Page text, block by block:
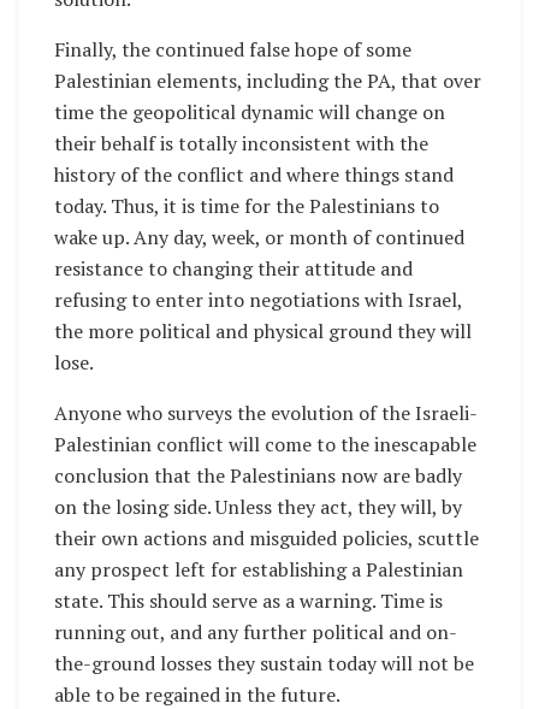
Finally, the continued false hope of some
Palestinian elements, including the PA, that over
time the geopolitical dynamic will change on
their behalf is totally inconsistent with the
history of the conflict and where things stand
today. Thus, it is time for the Palestinians to
wake up. Any day, week, or month of continued
resistance to changing their attitude and
refusing to enter into negotiations with Israel,
the more political and physical ground they will
lose.
Anyone who surveys the evolution of the Israeli-
Palestinian conflict will come to the inescapable
conclusion that the Palestinians now are badly
on the losing side. Unless they act, they will, by
their own actions and misguided policies, scuttle
any prospect left for establishing a Palestinian
state. This should serve as a warning. Time is
running out, and any further political and on-
the-ground losses they sustain today will not be
able to be regained in the future.